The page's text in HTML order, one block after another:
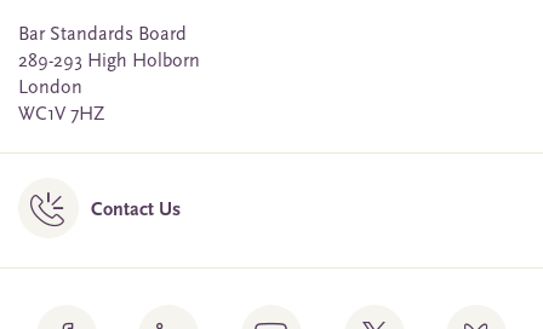
Bar Standards Board
289-293 High Holborn
London
WC1V 7HZ
Contact Us